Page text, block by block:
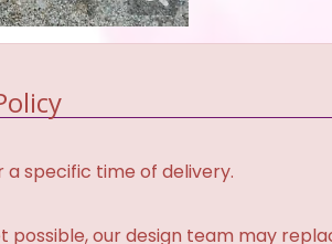
specific time of delivery.
possible, our design team may